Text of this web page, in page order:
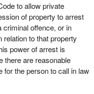
1892, provided a
possession of
realities about the
There are five
the code that could
circumstance. The
on the precise
to allow private
of property to arrest
offence, or in
relation to that property
power of arrest is
there are reasonable
for the person to call in law